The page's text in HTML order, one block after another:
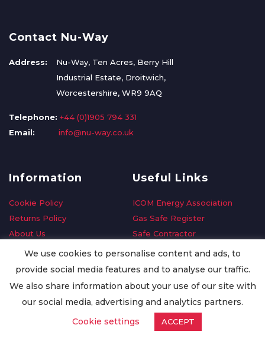
Contact Nu-Way
Address:
Nu-Way, Ten Acres, Berry Hill
Industrial Estate, Droitwich,
Worcestershire, WR9 9AQ
Telephone: +44 (0)1905 794 331
Email:
info@nu-way.co.uk
Information
Cookie Policy
Returns Policy
About Us
Delivery Information
Privacy Policy
Worldwide Export
Useful Links
ICOM Energy Association
Gas Safe Register
Safe Contractor
GDPR Request
Oilsave
We use cookies to personalise content and ads, to
provide social media features and to analyse our traffic.
We also share information about your use of our site with
our social media, advertising and analytics partners.
Cookie settings
ACCEPT